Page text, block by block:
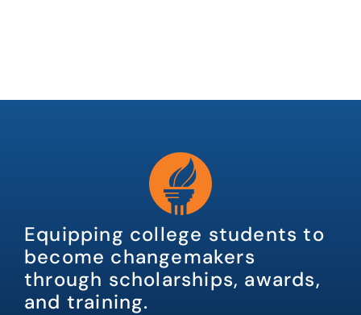
Equipping college students to
become changemakers
through scholarships, awards,
and training.